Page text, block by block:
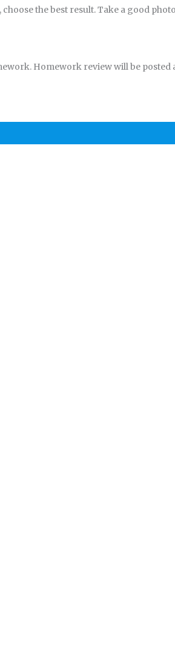
the best result. Take a good
Homework review will be